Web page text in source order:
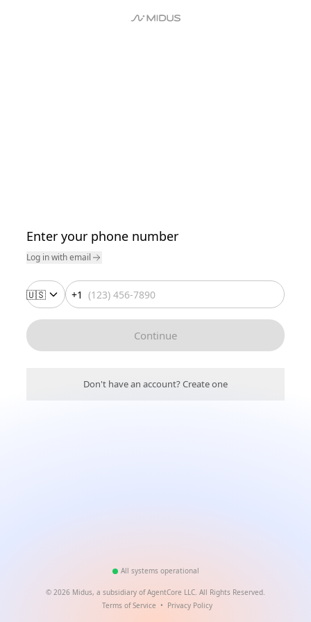
Enter your phone number
Log in with email
🇺🇸 +1
Continue
Don't have an account? Create one
All systems operational
© 2026 Midus, a subsidiary of AgentCore LLC. All Rights Reserved.
Terms of Service • Privacy Policy